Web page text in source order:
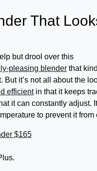
That
but drool over this
pleasing blender that
But it’s not all about the
efficientin that it keeps
it can constantly adjust.
to prevent it from
$165